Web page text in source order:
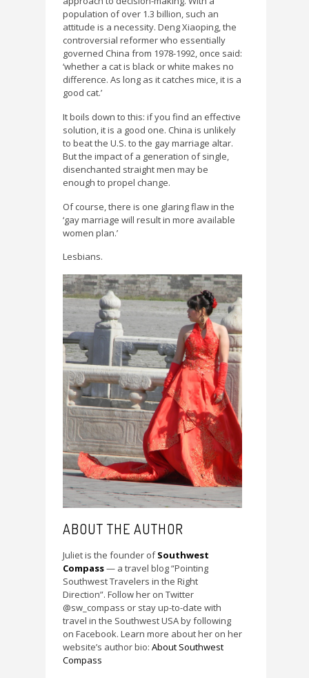
population of over 1.3 billion, such an
attitude is a necessity. Deng Xiaoping, the
controversial reformer who essentially
governed China from 1978-1992, once said:
‘whether a cat is black or white makes no
difference. As long as it catches mice, it is a
good cat.’
It boils down to this: if you find an effective
solution, it is a good one. China is unlikely
to beat the U.S. to the gay marriage altar.
But the impact of a generation of single,
disenchanted straight men may be
enough to propel change.
Of course, there is one glaring flaw in the
‘gay marriage will result in more available
women plan.’
Lesbians.
ABOUT THE AUTHOR
Juliet is the founder ofSouthwest
Compass— a travel blog “Pointing
Southwest Travelers in the Right
Direction”. Follow her on Twitter
@sw_compass or stay up-to-date with
travel in the Southwest USA by following
on Facebook. Learn more about her on her
website’s author bio: About Southwest
Compass